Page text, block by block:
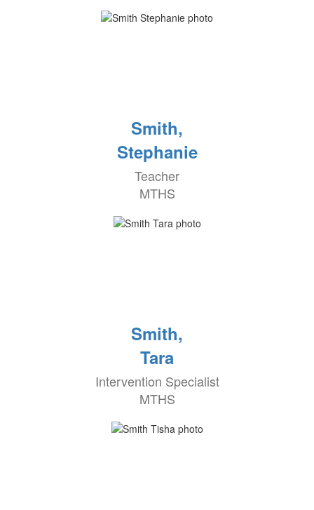
Smith,
Stephanie
Teacher
MTHS
Smith,
Tara
Intervention Specialist
MTHS